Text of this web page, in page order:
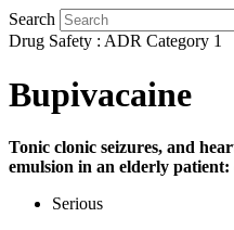
Search
Drug Safety : ADR Category 1
Bupivacaine
Tonic clonic seizures, and
emulsion in an elderly patient:
Serious